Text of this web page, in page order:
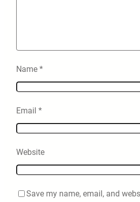
Name *
Email *
Website
Save my name, email, and